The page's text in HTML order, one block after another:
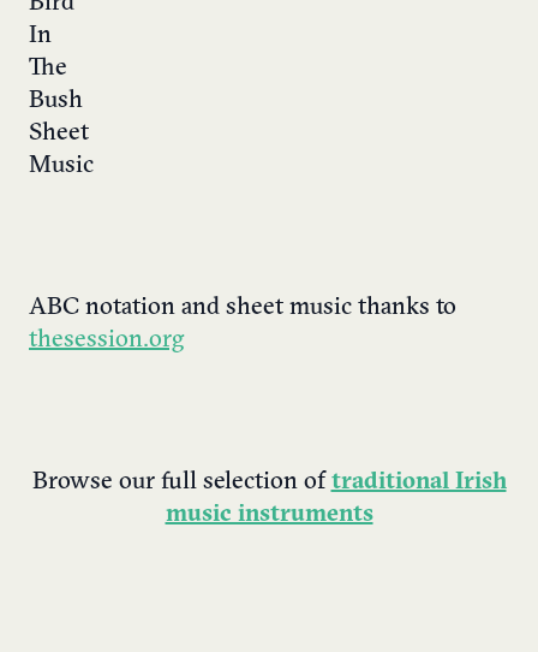
ABC notation and sheet music thanks to
thesession.org
Browse our full selection of traditional Irish
music instruments